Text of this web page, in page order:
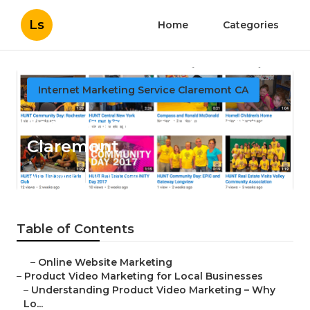
Ls Home Categories
Internet Marketing Service Claremont CA
Seo And Internet Marketing
Claremont
Published en 10 min read
Table of Contents
– Online Website Marketing
– Product Video Marketing for Local Businesses
– Understanding Product Video Marketing – Why
Lo...